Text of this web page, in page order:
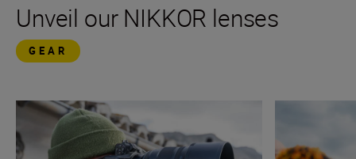
Unveil our NIKKOR lenses
GEAR